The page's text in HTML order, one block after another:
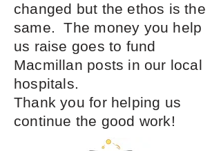
changed but the ethos is the
same. The money you help
us raise goes to fund
Macmillan posts in our local
hospitals.
Thank you for helping us
continue the good work!